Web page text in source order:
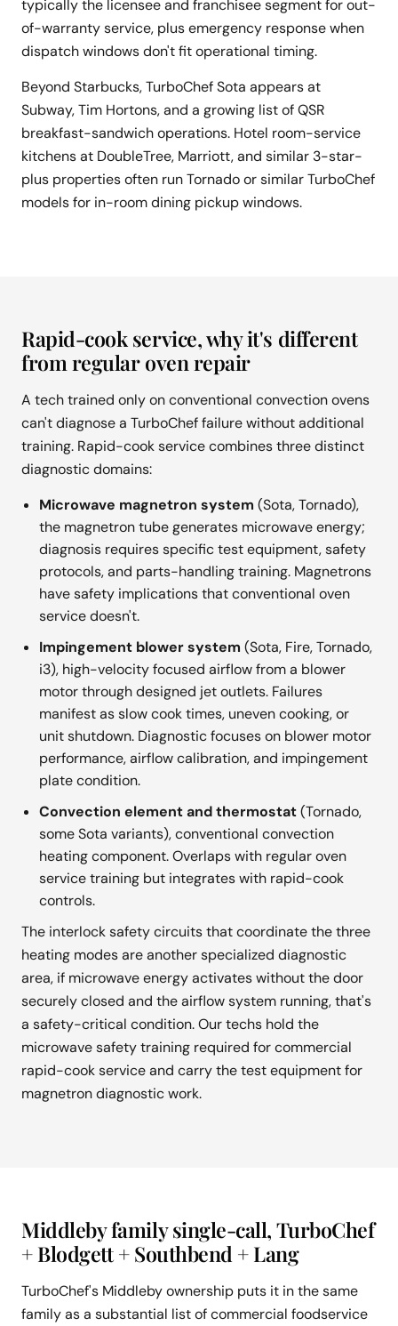
typically the licensee and franchisee segment for out-
of-warranty service, plus emergency response when
dispatch windows don't fit operational timing.
Beyond Starbucks, TurboChef Sota appears at
Subway, Tim Hortons, and a growing list of QSR
breakfast-sandwich operations. Hotel room-service
kitchens at DoubleTree, Marriott, and similar 3-star-
plus properties often run Tornado or similar TurboChef
models for in-room dining pickup windows.
Rapid-cook service, why it's different
from regular oven repair
A tech trained only on conventional convection ovens
can't diagnose a TurboChef failure without additional
training. Rapid-cook service combines three distinct
diagnostic domains:
Microwave magnetron system (Sota, Tornado),
the magnetron tube generates microwave energy;
diagnosis requires specific test equipment, safety
protocols, and parts-handling training. Magnetrons
have safety implications that conventional oven
service doesn't.
Impingement blower system (Sota, Fire, Tornado,
i3), high-velocity focused airflow from a blower
motor through designed jet outlets. Failures
manifest as slow cook times, uneven cooking, or
unit shutdown. Diagnostic focuses on blower motor
performance, airflow calibration, and impingement
plate condition.
Convection element and thermostat(Tornado,
some Sota variants), conventional convection
heating component. Overlaps with regular oven
service training but integrates with rapid-cook
controls.
The interlock safety circuits that coordinate the three
heating modes are another specialized diagnostic
area, if microwave energy activates without the door
securely closed and the airflow system running, that's
a safety-critical condition. Our techs hold the
microwave safety training required for commercial
rapid-cook service and carry the test equipment for
magnetron diagnostic work.
Middleby family single-call, TurboChef
+ Blodgett + Southbend + Lang
TurboChef's Middleby ownership puts it in the same
family as a substantial list of commercial foodservice